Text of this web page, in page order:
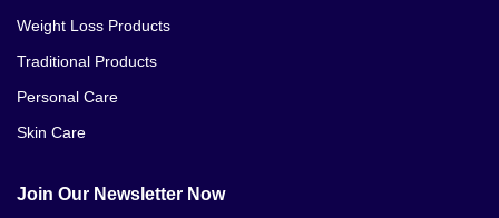
Weight Loss Products
Traditional Products
Personal Care
Skin Care
Join Our Newsletter Now